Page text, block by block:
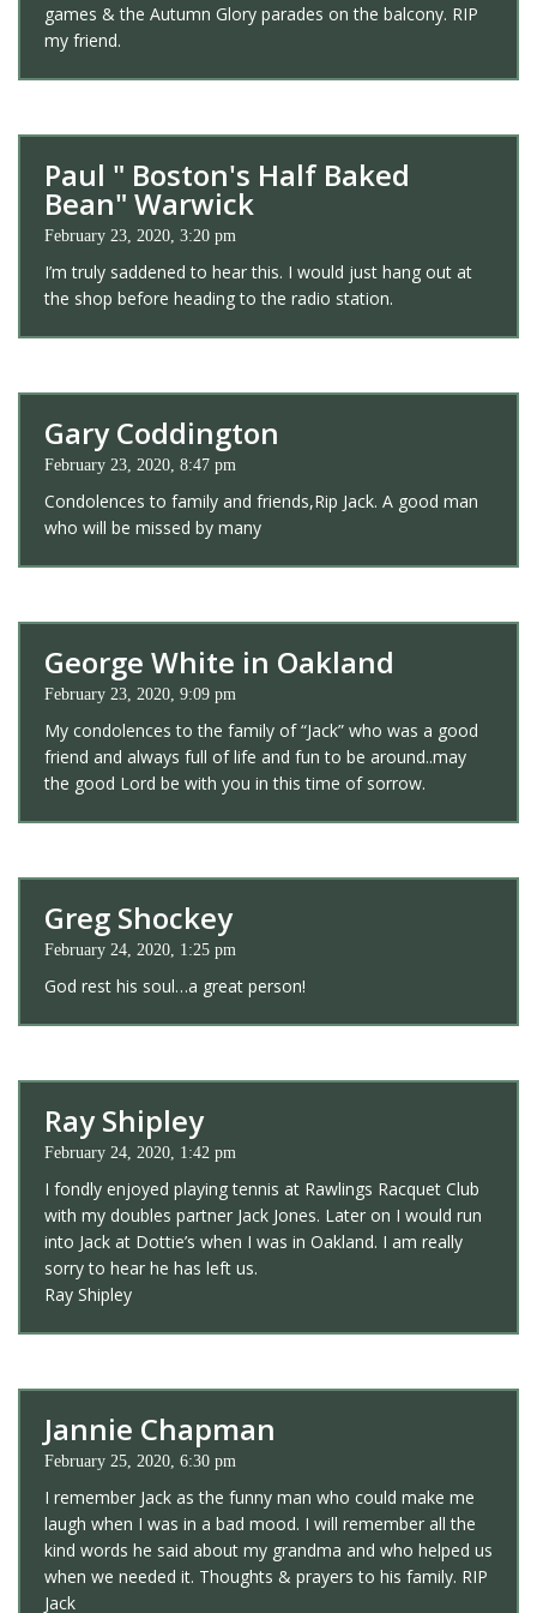
games & the Autumn Glory parades on the balcony. RIP
my friend.
Paul " Boston's Half Baked
Bean" Warwick
February 23, 2020, 3:20 pm
I’m truly saddened to hear this. I would just hang out at
the shop before heading to the radio station.
Gary Coddington
February 23, 2020, 8:47 pm
Condolences to family and friends,Rip Jack. A good man
who will be missed by many
George White in Oakland
February 23, 2020, 9:09 pm
My condolences to the family of “Jack” who was a good
friend and always full of life and fun to be around..may
the good Lord be with you in this time of sorrow.
Greg Shockey
February 24, 2020, 1:25 pm
God rest his soul…a great person!
Ray Shipley
February 24, 2020, 1:42 pm
I fondly enjoyed playing tennis at Rawlings Racquet Club
with my doubles partner Jack Jones. Later on I would run
into Jack at Dottie’s when I was in Oakland. I am really
sorry to hear he has left us.
Ray Shipley
Jannie Chapman
February 25, 2020, 6:30 pm
I remember Jack as the funny man who could make me
laugh when I was in a bad mood. I will remember all the
kind words he said about my grandma and who helped us
when we needed it. Thoughts & prayers to his family. RIP
Jack